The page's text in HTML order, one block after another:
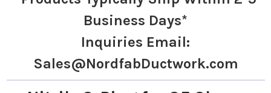
Business Days*
Inquiries Email:
Sales@NordfabDuctwork.com